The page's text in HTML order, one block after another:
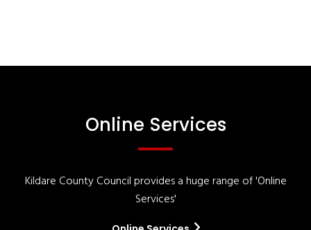
Online Services
Kildare County Council provides a huge range of 'Online
Services'